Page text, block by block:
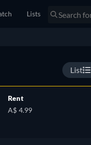
Lists
strength to make an
List
Rent
A$ 4.99